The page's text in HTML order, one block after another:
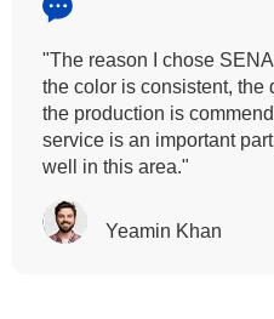
"All our customers has
fastness that we provide.
quality to transfer even for
can complement our
and it is something that
Rasalina William